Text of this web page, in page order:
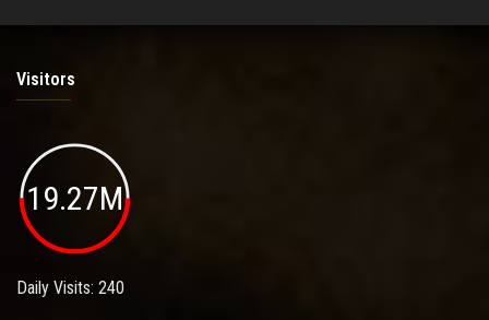
Visitors
19.27M
Daily Visits: 240